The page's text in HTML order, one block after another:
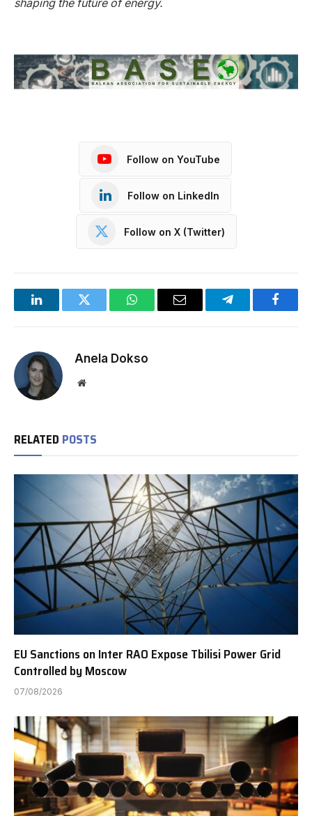
shaping the future of energy.
Follow on YouTube
Follow on LinkedIn
Follow on X (Twitter)
LinkedInTwitter WhatsAppEmail Telegram
Anela Dokso
Website
RELATED POSTS
EU Sanctions on Inter RAO Expose Tbilisi Power Grid
Controlled by Moscow
07/08/2026